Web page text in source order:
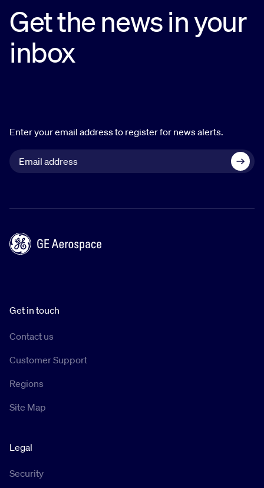
Get the news in your
inbox
Enter your email address to register for news alerts.
Get in touch
Contact us
Customer Support
Regions
Site Map
Legal
Security